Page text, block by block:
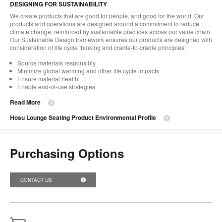
DESIGNING FOR SUSTAINABILITY
We create products that are good for people, and good for the world. Our
products and operations are designed around a commitment to reduce
climate change, reinforced by sustainable practices across our value chain.
Our Sustainable Design framework ensures our products are designed with
consideration of life cycle thinking and cradle-to-cradle principles:
Source materials responsibly
Minimize global warming and other life cycle impacts
Ensure material health
Enable end-of-use strategies
Read More
Hosu Lounge Seating Product Environmental Profile
Purchasing Options
CONTACT US